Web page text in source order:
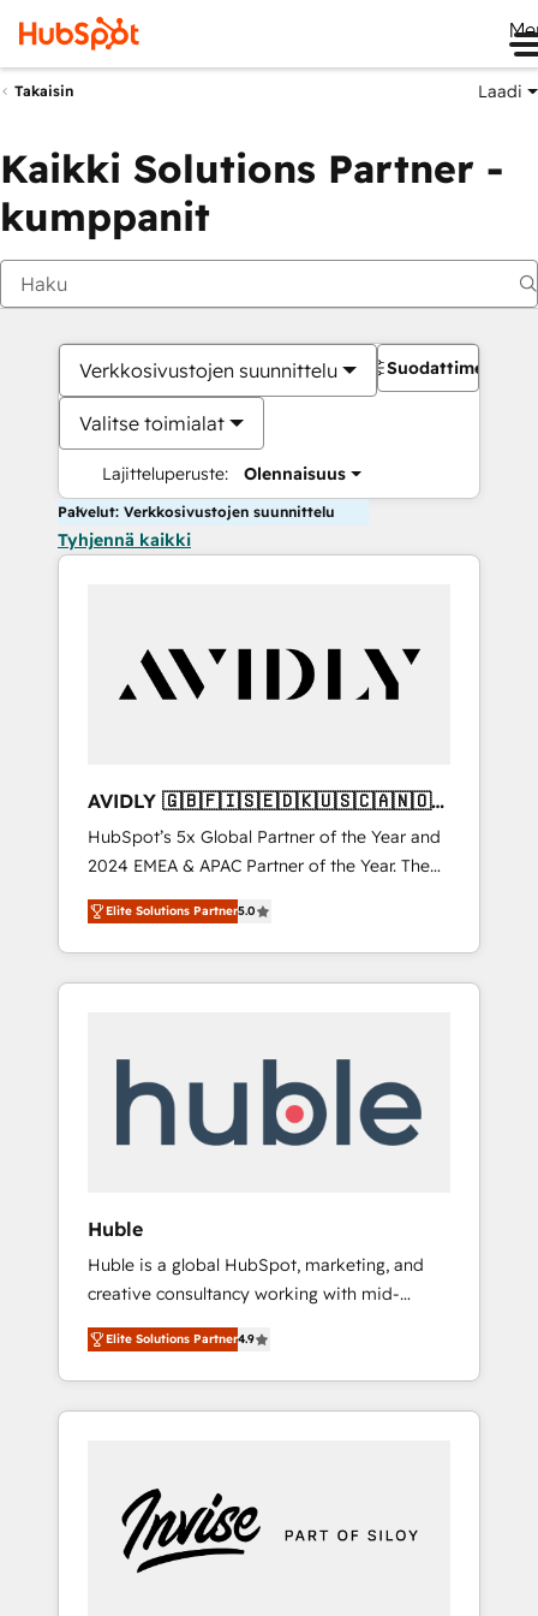
Takaisin Laadi
Kaikki Solutions Partner -
kumppanit
Verkkosivustojen suunnittelu
Valitse toimialat
Lajitteluperuste: Olennaisuus
Suodattimet
Palvelut: Verkkosivustojen suunnittelu
Tyhjennä kaikki
AVIDLY 🇬🇧🇫🇮🇸🇪🇩🇰🇺🇸🇨🇦🇳🇴
🇩🇪🇦🇺🇳🇿
HubSpot’s 5x Global Partner of the Year and
2024 EMEA & APAC Partner of the Year. The
world’s most experienced and fully
accredited HubSpot Solutions Partner. 🚀
With 2,750+ HubSpot projects delivered and
370+ specialists across EMEA, APAC and NAM,
automation, we turn complexity into clarity,
human at global scale. 🏆 HubSpot’s CEO
Elite Solutions Partner5.0
Huble
Huble is a global HubSpot, marketing, and
creative consultancy working with mid-
market and enterprise businesses. We go
beyond implementation, shaping the
strategy, processes, and teams that turn
HubSpot into a genuine growth engine.
5 partners worldwide, and with over 15 years
in the ecosystem, Huble has built a track
record that speaks for itself. One company,
Elite Solutions Partner4.9